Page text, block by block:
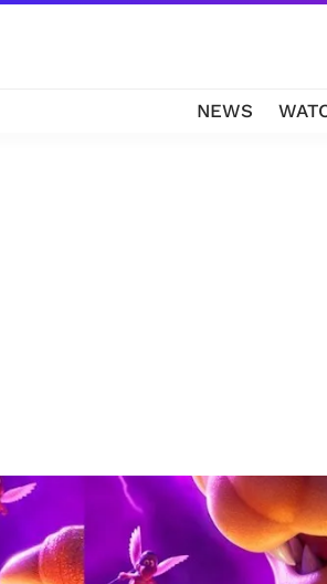
NEWS